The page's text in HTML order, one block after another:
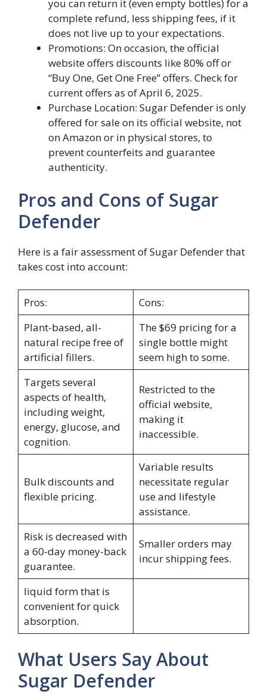
you can return it (even empty bottles) for a
complete refund, less shipping fees, if it
does not live up to your expectations.
Promotions: On occasion, the official
website offers discounts like 80% off or
“Buy One, Get One Free” offers. Check for
current offers as of April 6, 2025.
Purchase Location: Sugar Defender is only
offered for sale on its official website, not
on Amazon or in physical stores, to
prevent counterfeits and guarantee
authenticity.
Pros and Cons of Sugar
Defender
Here is a fair assessment of Sugar Defender that
takes cost into account:
Pros:
Cons:
Plant-based, all-
natural recipe free of
artificial fillers.
The $69 pricing for a
single bottle might
seem high to some.
Targets several
aspects of health,
including weight,
energy, glucose, and
cognition.
Restricted to the
official website,
making it
inaccessible.
Bulk discounts and
flexible pricing.
Variable results
necessitate regular
use and lifestyle
assistance.
Risk is decreased with
a 60-day money-back
guarantee.
Smaller orders may
incur shipping fees.
liquid form that is
convenient for quick
absorption.
What Users Say About
Sugar Defender